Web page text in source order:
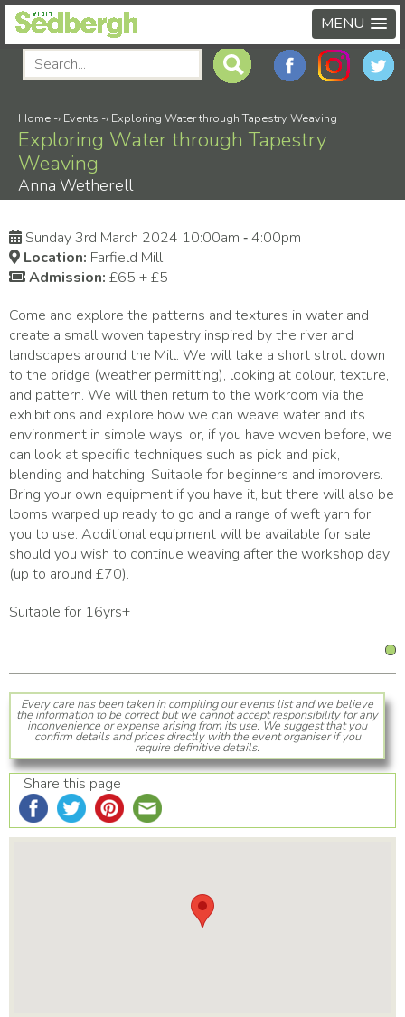
MENU
Home -› Events -› Exploring Water through Tapestry Weaving
Exploring Water through Tapestry
Weaving
Anna Wetherell
Sunday 3rd March 2024 10:00am ‑ 4:00pm
Location: Farfield Mill
Admission: £65 + £5
Come and explore the patterns and textures in water and
create a small woven tapestry inspired by the river and
landscapes around the Mill. We will take a short stroll down
to the bridge (weather permitting), looking at colour, texture,
and pattern. We will then return to the workroom via the
exhibitions and explore how we can weave water and its
environment in simple ways, or, if you have woven before, we
can look at specific techniques such as pick and pick,
blending and hatching. Suitable for beginners and improvers.
Bring your own equipment if you have it, but there will also be
looms warped up ready to go and a range of weft yarn for
you to use. Additional equipment will be available for sale,
should you wish to continue weaving after the workshop day
(up to around £70).
Suitable for 16yrs+
Every care has been taken in compiling our events list and we believe
the information to be correct but we cannot accept responsibility for any
inconvenience or expense arising from its use. We suggest that you
confirm details and prices directly with the event organiser if you
require definitive details.
Share this page